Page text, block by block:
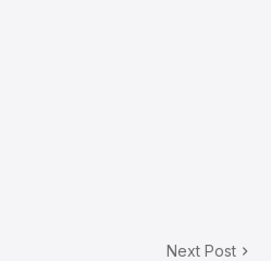
Next Post